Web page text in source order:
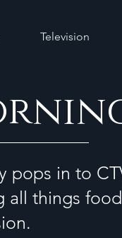
Television
pops in to
all things